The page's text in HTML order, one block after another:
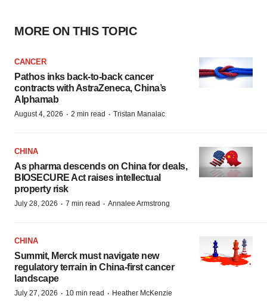
MORE ON THIS TOPIC
CANCER
Pathos inks back-to-back cancer
contracts with AstraZeneca, China’s
Alphamab
August 4, 2026 · 2 min read · Tristan Manalac
CHINA
As pharma descends on China for deals,
BIOSECURE Act raises intellectual
property risk
July 28, 2026 · 7 min read · Annalee Armstrong
CHINA
Summit, Merck must navigate new
regulatory terrain in China-first cancer
landscape
July 27, 2026 · 10 min read · Heather McKenzie